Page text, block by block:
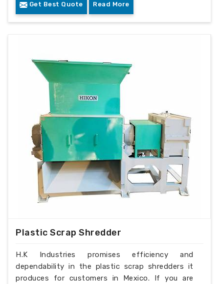
Get Best Quote Read More
Plastic Scrap Shredder
H.K Industries promises efficiency and
dependability in the plastic scrap shredders it
produces for customers in Mexico. If you are